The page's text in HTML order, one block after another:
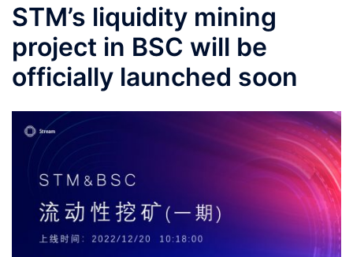
STM’s liquidity mining
project in BSC will be
officially launched soon